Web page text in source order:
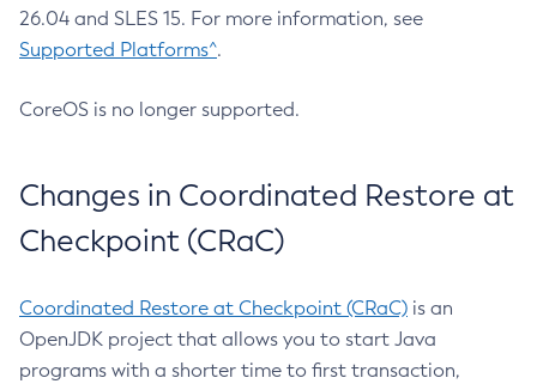
26.04 and SLES 15. For more information, see
Supported Platforms^.
CoreOS is no longer supported.
Changes in Coordinated Restore at
Checkpoint (CRaC)
Coordinated Restore at Checkpoint (CRaC) is an
OpenJDK project that allows you to start Java
programs with a shorter time to first transaction,